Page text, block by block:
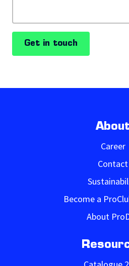
Get in touch
Career
Contact
Become a
About